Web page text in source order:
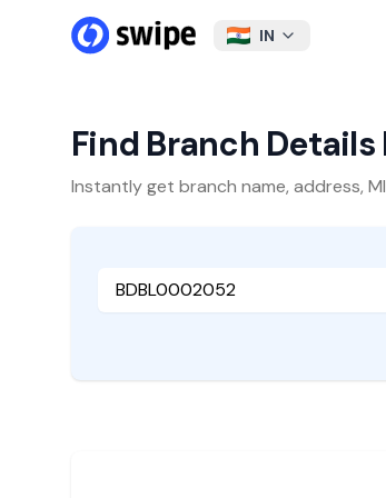
IN
Find Branch Details
Instantly get branch name, address,